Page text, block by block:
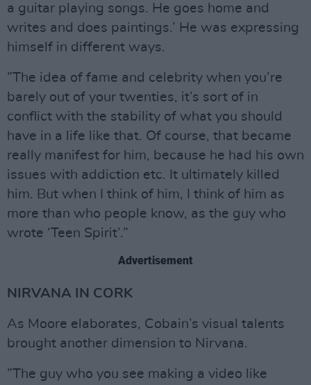
a guitar playing songs. He goes home and
writes and does paintings.’ He was expressing
himself in different ways.
”The idea of fame and celebrity when you’re
barely out of your twenties, it’s sort of in
conflict with the stability of what you should
have in a life like that. Of course, that became
really manifest for him, because he had his own
issues with addiction etc. It ultimately killed
him. But when I think of him, I think of him as
more than who people know, as the guy who
wrote ‘Teen Spirit’.”
Advertisement
NIRVANA IN CORK
As Moore elaborates, Cobain’s visual talents
brought another dimension to Nirvana.
”The guy who you see making a video like